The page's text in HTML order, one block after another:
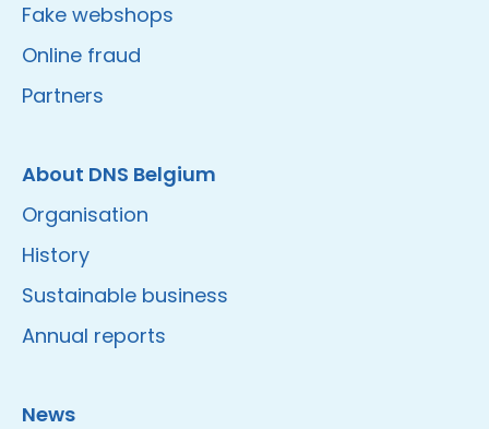
Fake webshops
Online fraud
Partners
About DNS Belgium
Organisation
History
Sustainable business
Annual reports
News